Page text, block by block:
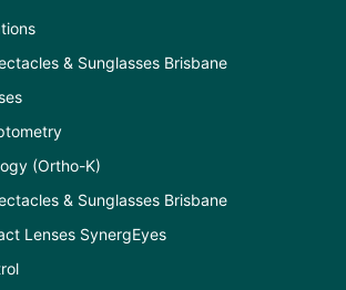
& Sunglasses Brisbane
(Ortho-K)
& Sunglasses Brisbane
Lenses SynergEyes